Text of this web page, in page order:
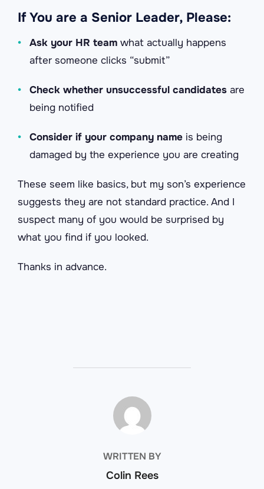
If You are a Senior Leader, Please:
• Ask your HR team what actually happens
after someone clicks “submit”
• Check whether unsuccessful candidates are
being notified
• Consider if your company name is being
damaged by the experience you are creating
These seem like basics, but my son’s experience
suggests they are not standard practice. And I
suspect many of you would be surprised by
what you find if you looked.
Thanks in advance.
POST AUTHOR
WRITTEN BY
Colin Rees